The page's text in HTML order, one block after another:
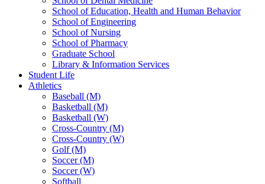
School of Education, Health and Human Behavior
School of Engineering
School of Nursing
School of Pharmacy
Graduate School
Library & Information Services
Student Life
Athletics
Baseball (M)
Basketball (M)
Basketball (W)
Cross-Country (M)
Cross-Country (W)
Golf (M)
Soccer (M)
Soccer (W)
Softball